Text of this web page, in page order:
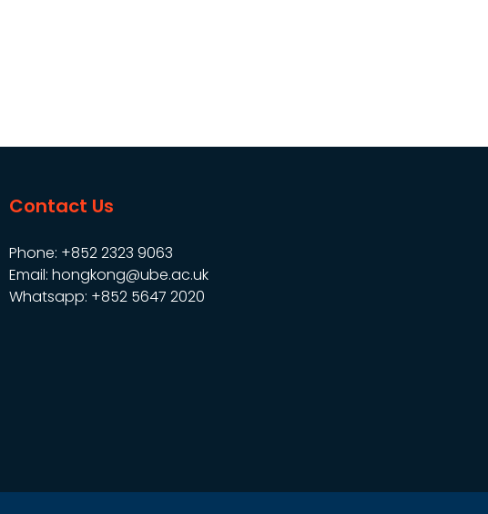
Contact Us
Phone: +852 2323 9063
Email: hongkong@ube.ac.uk
Whatsapp: +852 5647 2020